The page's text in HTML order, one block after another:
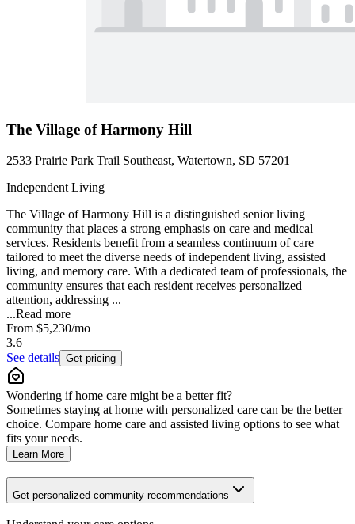
The Village of Harmony Hill
2533 Prairie Park Trail Southeast, Watertown, SD 57201
Independent Living
The Village of Harmony Hill is a distinguished senior living
community that places a strong emphasis on care and medical
services. Residents benefit from a seamless continuum of care
tailored to meet the diverse needs of independent living, assisted
living, and memory care. With a dedicated team of professionals, the
community ensures that each resident receives personalized
attention, addressing ...
...Read more
From $5,230/mo
3.6
See details Get pricing
Wondering if home care might be a better fit?
Sometimes staying at home with personalized care can be the better
choice. Compare home care and assisted living options to see what
fits your needs.
Learn More
Get personalized community recommendations